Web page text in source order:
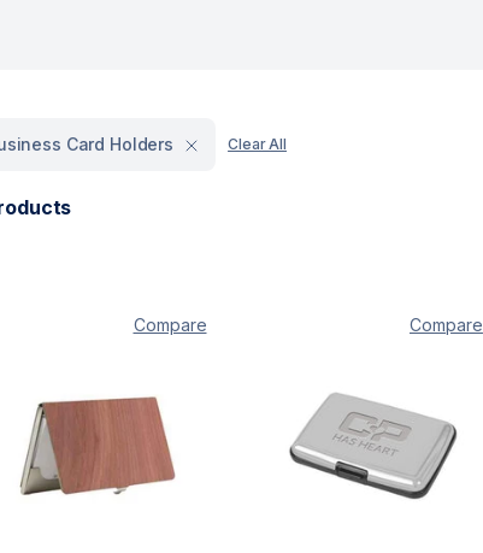
Card Holders Clear All
Compare Compare